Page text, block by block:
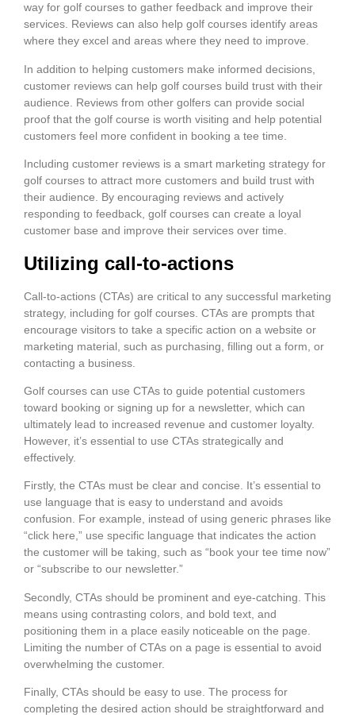
way for golf courses to gather feedback and improve their
services. Reviews can also help golf courses identify areas
where they excel and areas where they need to improve.
In addition to helping customers make informed decisions,
customer reviews can help golf courses build trust with their
audience. Reviews from other golfers can provide social
proof that the golf course is worth visiting and help potential
customers feel more confident in booking a tee time.
Including customer reviews is a smart marketing strategy for
golf courses to attract more customers and build trust with
their audience. By encouraging reviews and actively
responding to feedback, golf courses can create a loyal
customer base and improve their services over time.
Utilizing call-to-actions
Call-to-actions (CTAs) are critical to any successful marketing
strategy, including for golf courses. CTAs are prompts that
encourage visitors to take a specific action on a website or
marketing material, such as purchasing, filling out a form, or
contacting a business.
Golf courses can use CTAs to guide potential customers
toward booking or signing up for a newsletter, which can
ultimately lead to increased revenue and customer loyalty.
However, it’s essential to use CTAs strategically and
effectively.
Firstly, the CTAs must be clear and concise. It’s essential to
use language that is easy to understand and avoids
confusion. For example, instead of using generic phrases like
“click here,” use specific language that indicates the action
the customer will be taking, such as “book your tee time now”
or “subscribe to our newsletter.”
Secondly, CTAs should be prominent and eye-catching. This
means using contrasting colors, and bold text, and
positioning them in a place easily noticeable on the page.
Limiting the number of CTAs on a page is essential to avoid
overwhelming the customer.
Finally, CTAs should be easy to use. The process for
completing the desired action should be straightforward and